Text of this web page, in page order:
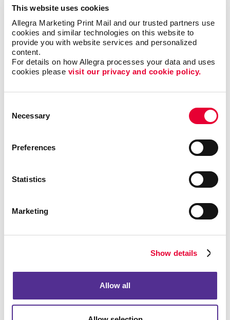
This website uses cookies
Allegra Marketing Print Mail and our trusted partners use
cookies and similar technologies on this website to
provide you with website services and personalized
content.
For details on how Allegra processes your data and uses
cookies please visit our privacy and cookie policy.
Selection
Necessary
Preferences
Statistics
Marketing
Show details
Allow all
Clients like you have been the backbone of our work in
our communitysince 1982. While a lot has changed,
one thing remains the same – our promise to work hard
to enhance the value of your business or organization.